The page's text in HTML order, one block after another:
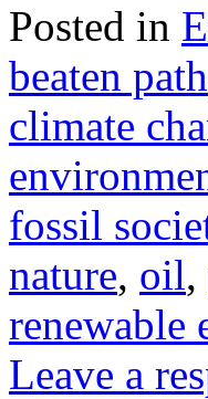
Posted in
beaten path
climate
fossil
nature, oil,
renewable
Leave a